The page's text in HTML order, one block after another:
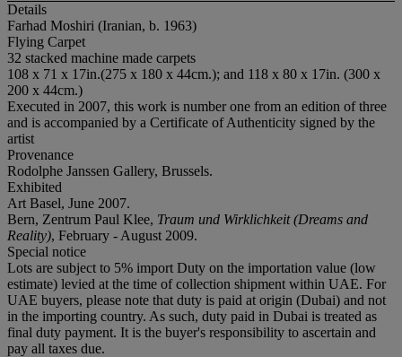
Details
Farhad Moshiri (Iranian, b. 1963)
Flying Carpet
32 stacked machine made carpets
108 x 71 x 17in.(275 x 180 x 44cm.); and 118 x 80 x 17in. (300 x
200 x 44cm.)
Executed in 2007, this work is number one from an edition of three
and is accompanied by a Certificate of Authenticity signed by the
artist
Provenance
Rodolphe Janssen Gallery, Brussels.
Exhibited
Art Basel, June 2007.
Bern, Zentrum Paul Klee, Traum und Wirklichkeit (Dreams and
Reality), February - August 2009.
Special notice
Lots are subject to 5% import Duty on the importation value (low
estimate) levied at the time of collection shipment within UAE. For
UAE buyers, please note that duty is paid at origin (Dubai) and not
in the importing country. As such, duty paid in Dubai is treated as
final duty payment. It is the buyer's responsibility to ascertain and
pay all taxes due.